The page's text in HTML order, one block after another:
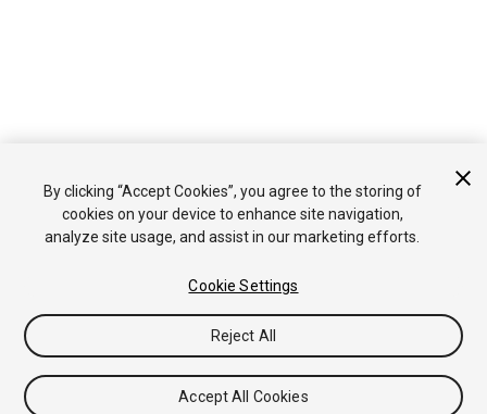
By clicking “Accept Cookies”, you agree to the storing of
cookies on your device to enhance site navigation,
analyze site usage, and assist in our marketing efforts.
Cookie Settings
Reject All
Accept All Cookies